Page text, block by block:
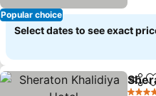
Popular choice
Select dates to see exact
Share